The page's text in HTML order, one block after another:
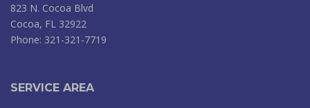
823 N. Cocoa Blvd
Cocoa, FL 32922
Phone: 321-321-7719
SERVICE AREA